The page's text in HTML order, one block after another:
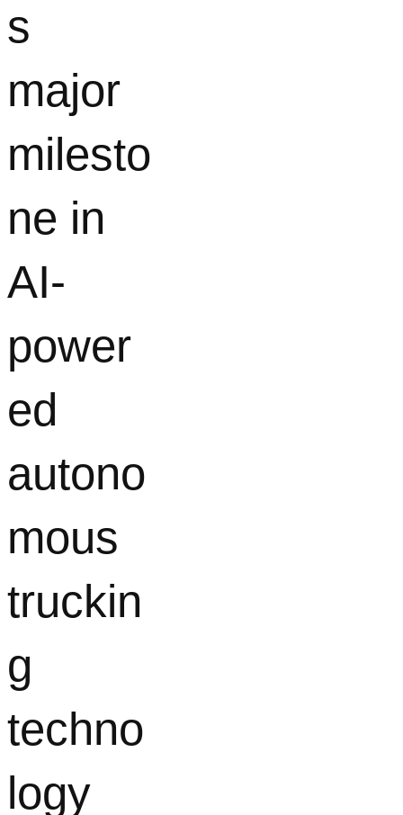
s
major
milesto
ne in
AI-
power
ed
autono
mous
truckin
g
techno
logy